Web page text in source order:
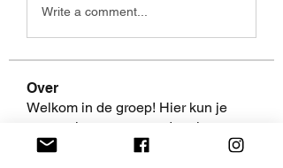
Write a comment...
Over
Welkom in de groep! Hier kun je
contact leggen met andere le
Meer lezen